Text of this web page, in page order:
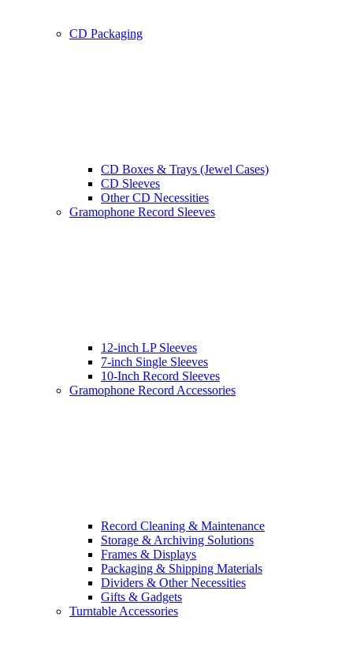
CD Packaging
CD Boxes & Trays (Jewel Cases)
CD Sleeves
Other CD Necessities
Gramophone Record Sleeves
12-inch LP Sleeves
7-inch Single Sleeves
10-Inch Record Sleeves
Gramophone Record Accessories
Record Cleaning & Maintenance
Storage & Archiving Solutions
Frames & Displays
Packaging & Shipping Materials
Dividers & Other Necessities
Gifts & Gadgets
Turntable Accessories